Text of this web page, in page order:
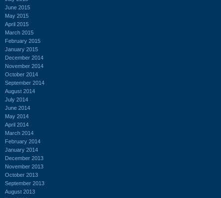
June 2015
May 2015
April 2015
March 2015
February 2015
January 2015
December 2014
November 2014
October 2014
September 2014
August 2014
July 2014
June 2014
May 2014
April 2014
March 2014
February 2014
January 2014
December 2013
November 2013
October 2013
September 2013
August 2013